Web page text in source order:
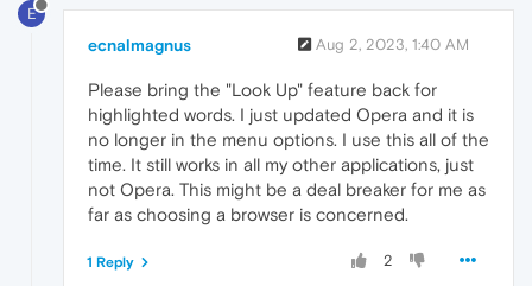
E
ecnalmagnus Aug 2, 2023, 1:40 AM
Please bring the "Look Up" feature back for
highlighted words. I just updated Opera and it is
no longer in the menu options. I use this all of the
time. It still works in all my other applications, just
not Opera. This might be a deal breaker for me as
far as choosing a browser is concerned.
2
1 Reply